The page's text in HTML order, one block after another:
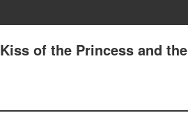
of the Princess and the